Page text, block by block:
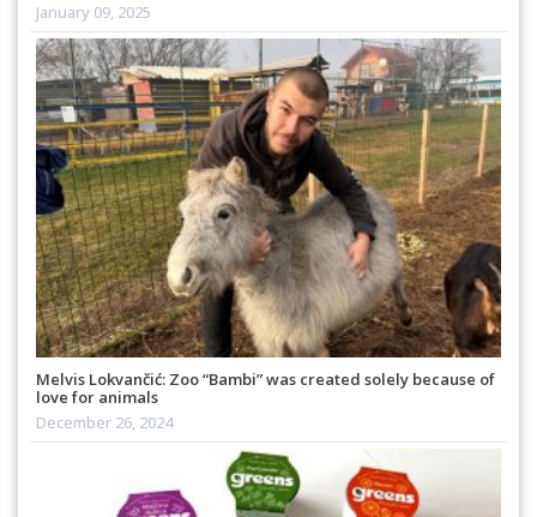
January 09, 2025
Melvis Lokvančić: Zoo “Bambi” was created solely because of
love for animals
December 26, 2024